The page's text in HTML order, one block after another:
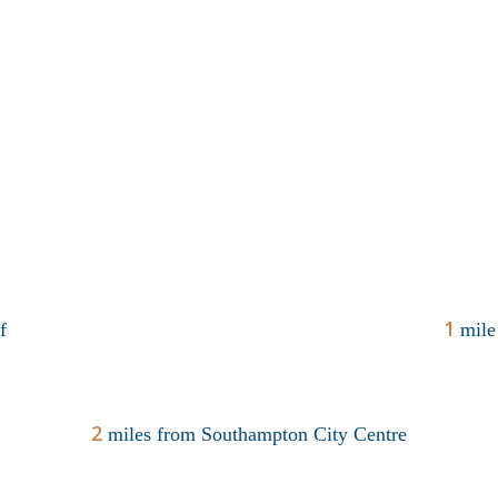
1
2 miles from Southampton City Centre